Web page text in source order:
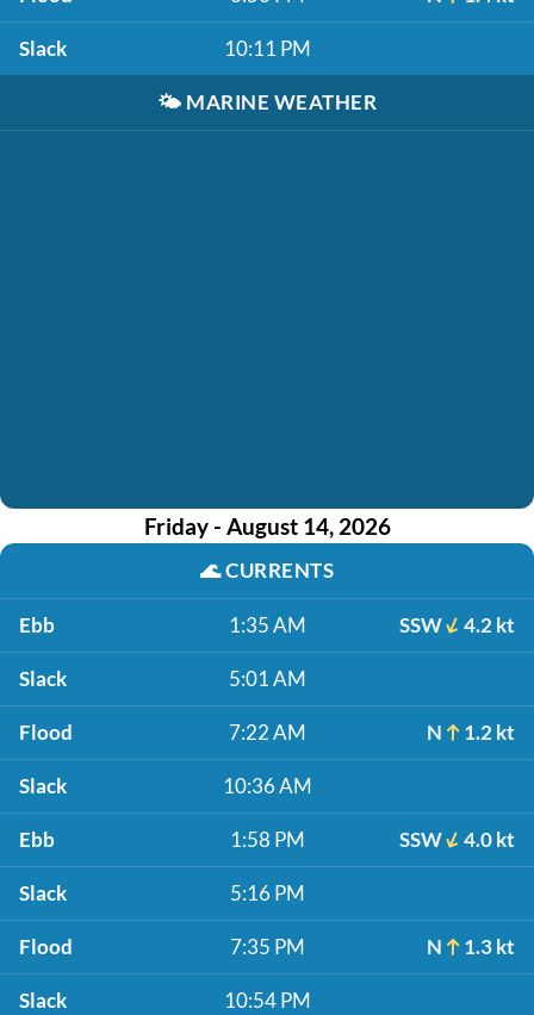
Slack 10:11 PM
🌤️ MARINE WEATHER
Friday - August 14, 2026
🌊CURRENTS
Ebb 1:35 AM SSW 4.2 kt
Slack 5:01 AM
Flood 7:22 AM N 1.2 kt
Slack 10:36 AM
Ebb 1:58 PM SSW 4.0 kt
Slack 5:16 PM
Flood 7:35 PM N 1.3 kt
Slack 10:54 PM